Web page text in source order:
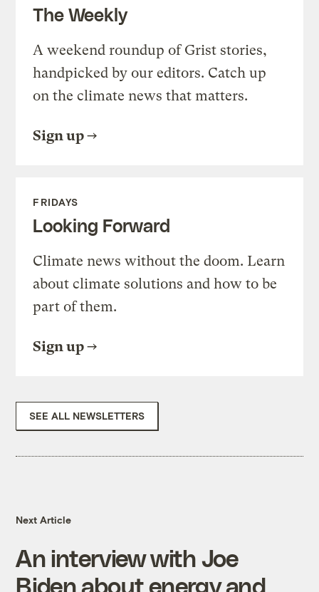
The Weekly
A weekend roundup of Grist stories,
handpicked by our editors. Catch up
on the climate news that matters.
Sign up
FRIDAYS
Looking Forward
Climate news without the doom. Learn
about climate solutions and how to be
part of them.
Sign up
SEE ALL NEWSLETTERS
Next Article
An interview with Joe
Biden about energy and